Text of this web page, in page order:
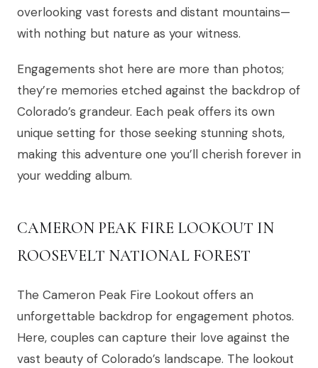
overlooking vast forests and distant mountains—
with nothing but nature as your witness.
Engagements shot here are more than photos;
they’re memories etched against the backdrop of
Colorado’s grandeur. Each peak offers its own
unique setting for those seeking stunning shots,
making this adventure one you’ll cherish forever in
your wedding album.
CAMERON PEAK FIRE LOOKOUT IN
ROOSEVELT NATIONAL FOREST
The Cameron Peak Fire Lookout offers an
unforgettable backdrop for engagement photos.
Here, couples can capture their love against the
vast beauty of Colorado’s landscape. The lookout